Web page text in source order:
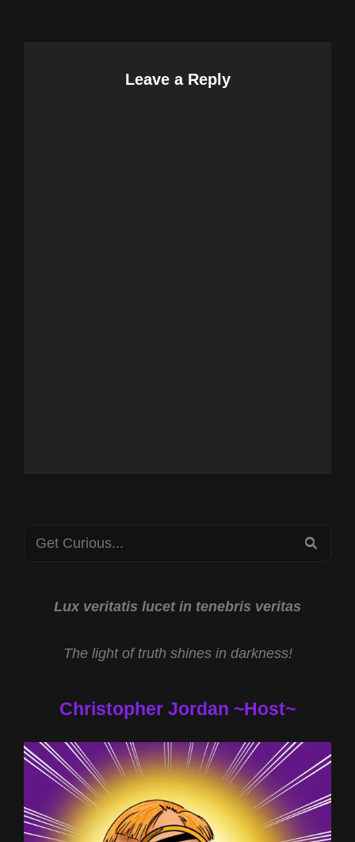
Leave a Reply
Search
Lux veritatis lucet in tenebris veritas
The light of truth shines in darkness!
Christopher Jordan ~Host~